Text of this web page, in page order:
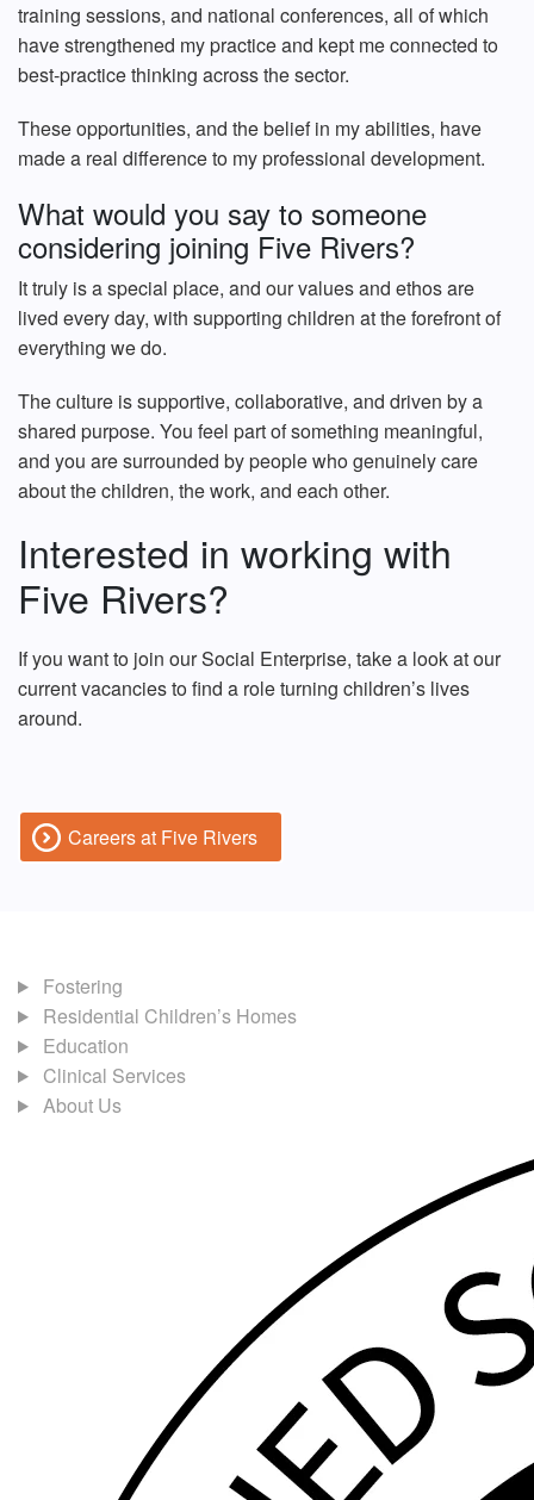
training sessions, and national conferences, all of which
have strengthened my practice and kept me connected to
best‑practice thinking across the sector.
These opportunities, and the belief in my abilities, have
made a real difference to my professional development.
What would you say to someone
considering joining Five Rivers?
It truly is a special place, and our values and ethos are
lived every day, with supporting children at the forefront of
everything we do.
The culture is supportive, collaborative, and driven by a
shared purpose. You feel part of something meaningful,
and you are surrounded by people who genuinely care
about the children, the work, and each other.
Interested in working with
Five Rivers?
If you want to join our Social Enterprise, take a look at our
current vacancies to find a role turning children’s lives
around.
Careers at Five Rivers
Fostering
Residential Children’s Homes
Education
Clinical Services
About Us